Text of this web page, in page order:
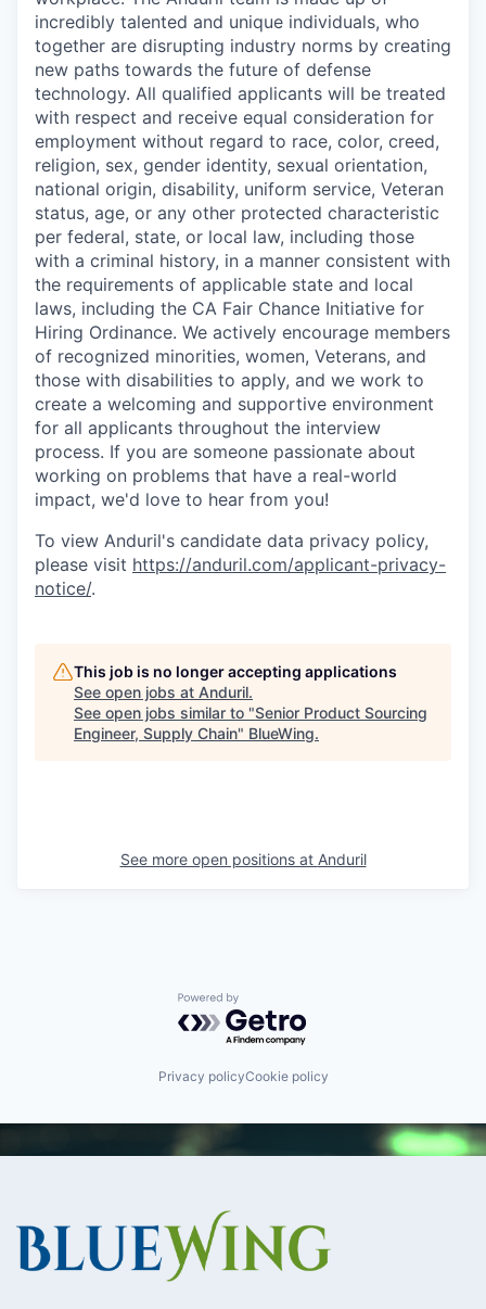
incredibly talented and unique individuals, who
together are disrupting industry norms by creating
new paths towards the future of defense
technology. All qualified applicants will be treated
with respect and receive equal consideration for
employment without regard to race, color, creed,
religion, sex, gender identity, sexual orientation,
national origin, disability, uniform service, Veteran
status, age, or any other protected characteristic
per federal, state, or local law, including those
with a criminal history, in a manner consistent with
the requirements of applicable state and local
laws, including the CA Fair Chance Initiative for
Hiring Ordinance. We actively encourage members
of recognized minorities, women, Veterans, and
those with disabilities to apply, and we work to
create a welcoming and supportive environment
for all applicants throughout the interview
process. If you are someone passionate about
working on problems that have a real-world
impact, we'd love to hear from you!
To view Anduril's candidate data privacy policy,
please visit https://anduril.com/applicant-privacy-
notice/.
This job is no longer accepting applications
See open jobs at Anduril.
See open jobs similar to "Senior Product Sourcing
Engineer, Supply Chain" BlueWing.
See more open positions at Anduril
Powered by Getro.com
Privacy policyCookie policy